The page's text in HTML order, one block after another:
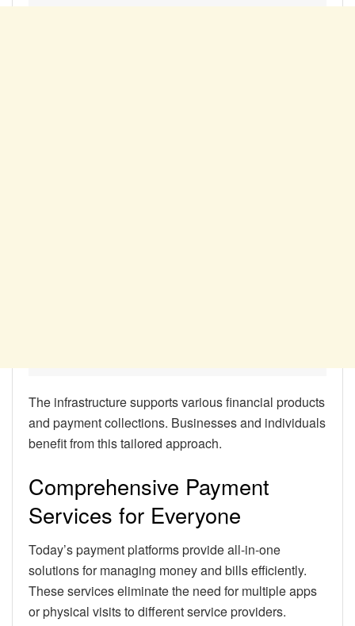
The infrastructure supports various financial products
and payment collections. Businesses and individuals
benefit from this tailored approach.
Comprehensive Payment
Services for Everyone
Today’s payment platforms provide all-in-one
solutions for managing money and bills efficiently.
These services eliminate the need for multiple apps
or physical visits to different service providers.